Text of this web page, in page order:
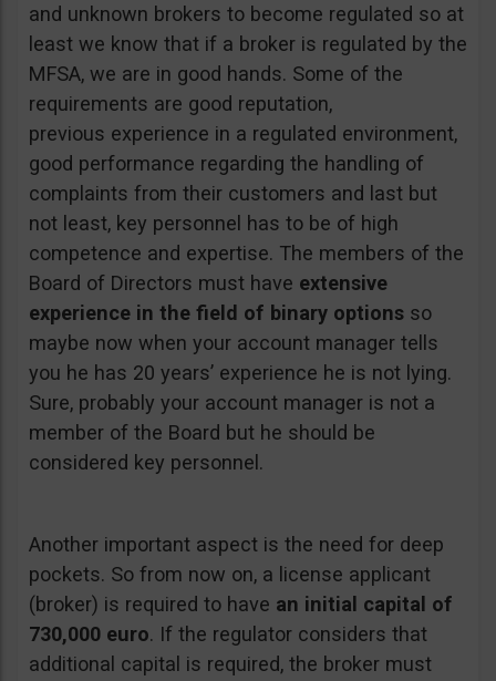
and unknown brokers to become regulated so at
least we know that if a broker is regulated by the
MFSA, we are in good hands. Some of the
requirements are good reputation,
previous experience in a regulated environment,
good performance regarding the handling of
complaints from their customers and last but
not least, key personnel has to be of high
competence and expertise. The members of the
Board of Directors must have extensive
experience in the field of binary options so
maybe now when your account manager tells
you he has 20 years’ experience he is not lying.
Sure, probably your account manager is not a
member of the Board but he should be
considered key personnel.
Another important aspect is the need for deep
pockets. So from now on, a license applicant
(broker) is required to have an initial capital of
730,000 euro. If the regulator considers that
additional capital is required, the broker must